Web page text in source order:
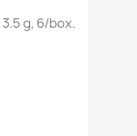
g, 6/box.